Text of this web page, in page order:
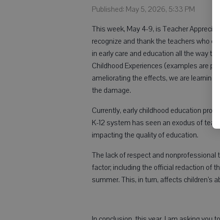
Published: May 5, 2026, 5:33 PM
This week, May 4-9, is Teacher
recognize and thank the teachers who
in early care and education all the way
Childhood Experiences (examples are
ameliorating the effects, we are learning
the damage.
Currently, early childhood education
K-12 system has seen an exodus of
impacting the quality of education.
The lack of respect and
factor; including the official redaction of
summer. This, in turn, affects children’s